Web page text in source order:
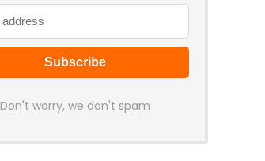
Don't worry, we don't spam